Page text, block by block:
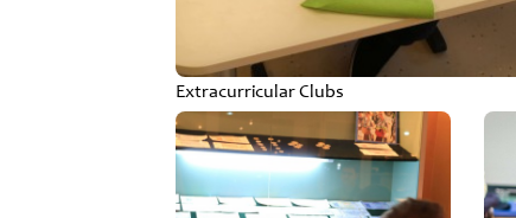
Extracurricular Clubs